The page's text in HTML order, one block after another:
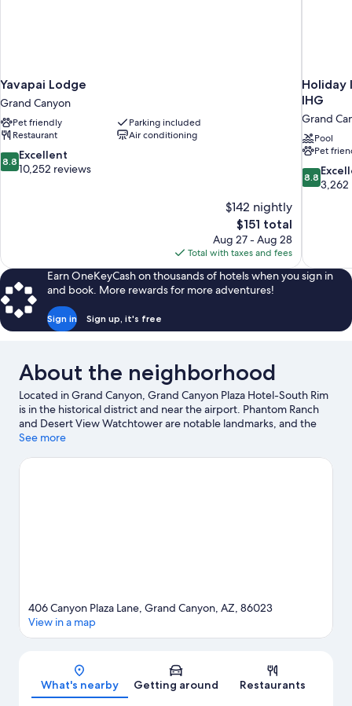
Yavapai Lodge
Grand Canyon
Pet friendly
Parking included
Restaurant
Air conditioning
8.8
out
8.8 Excellent
10,252 reviews
$142 nightly
The
price
is
$151
$151 total
Aug 27 - Aug 28
Total with taxes and fees
Holiday
IHG
Grand
Pool
Pet
8.8
out
8.8
3,262
Earn OneKeyCash on thousands of hotels when you sign in
and book. More rewards for more adventures!
Sign in Sign up, it's free
About the neighborhood
Located in Grand Canyon, Grand Canyon Plaza Hotel-South Rim
is in the historical district and near the airport. Phantom Ranch
and Desert View Watchtower are notable landmarks, and the
area's natural beauty can be seen at Grand Canyon National Park
Canyon Visitor Center and Grand Canyon Visitor Center are two
See more
Map
406 Canyon Plaza Lane, Grand Canyon, AZ, 86023
View in a map
What's nearby Getting around Restaurants